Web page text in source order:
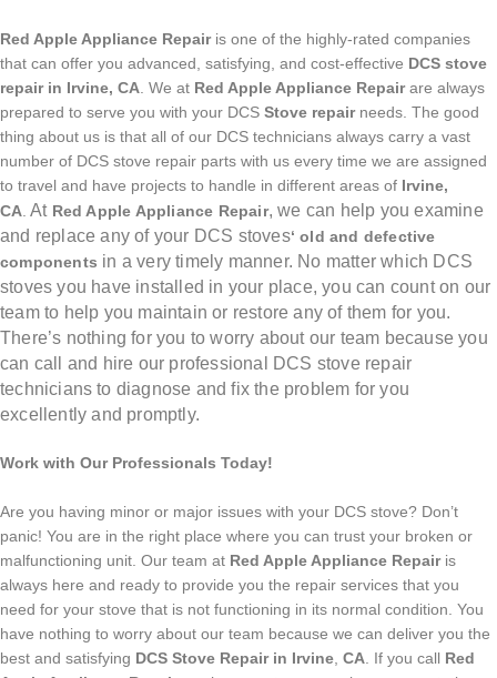
Red Apple Appliance Repair is one of the highly-rated companies
that can offer you advanced, satisfying, and cost-effective DCS stove
repair in Irvine, CA . We at Red Apple Appliance Repair are always
prepared to serve you with your DCS Stove repairneeds. The good
thing about us is that all of our DCS technicians always carry a vast
number of DCS stove repair parts with us every time we are assigned
to travel and have projects to handle in different areas of Irvine,
CA At Red Apple Appliance Repair, we can help you examine
and replace any of your DCS stoves‘ old and defective
components in a very timely manner. No matter which DCS
stoves you have installed in your place, you can count on our
team to help you maintain or restore any of them for you.
There’s nothing for you to worry about our team because you
can call and hire our professional DCS stove repair
technicians to diagnose and fix the problem for you
excellently and promptly.
Work with Our Professionals Today!
Are you having minor or major issues with your DCS stove? Don’t
panic! You are in the right place where you can trust your broken or
malfunctioning unit. Our team at Red Apple Appliance Repair is
always here and ready to provide you the repair services that you
need for your stove that is not functioning in its normal condition. You
have nothing to worry about our team because we can deliver you the
best and satisfying DCS Stove Repair in Irvine, CA. If you call
Red